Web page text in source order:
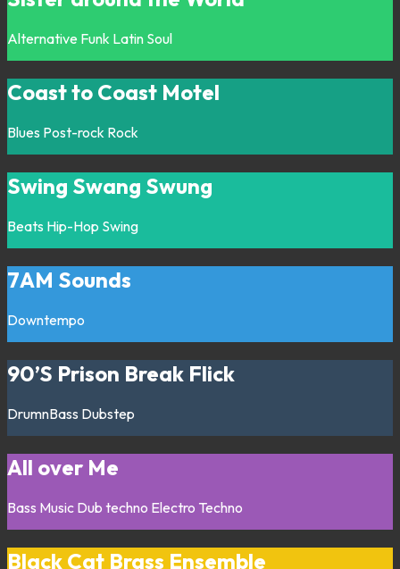
Alternative Funk Latin Soul
Coast to Coast Motel
Blues Post-rock Rock
Swing Swang Swung
Beats Hip-Hop Swing
7AM Sounds
Downtempo
90’S Prison Break Flick
DrumnBass Dubstep
All over Me
Bass Music Dub techno Electro Techno
Black Cat Brass Ensemble